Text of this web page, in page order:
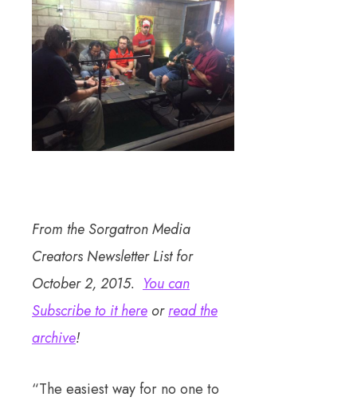
From the Sorgatron Media
Creators Newsletter List for
October 2, 2015. You can
Subscribe to it here orread the
archive!
“The easiest way for no one to